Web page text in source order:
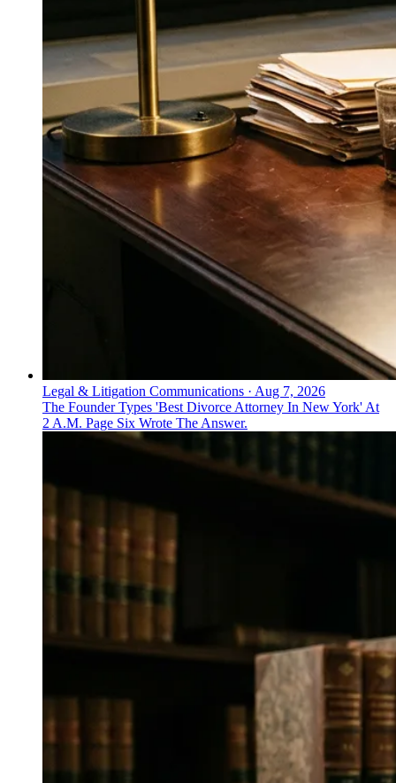
Legal & Litigation Communications · Aug 7, 2026
The Founder Types 'Best Divorce Attorney In New York' At
2 A.M. Page Six Wrote The Answer.